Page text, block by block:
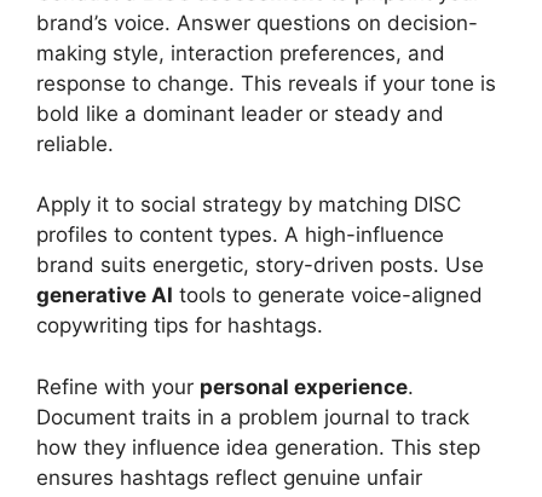
brand’s voice. Answer questions on decision-
making style, interaction preferences, and
response to change. This reveals if your tone is
bold like a dominant leader or steady and
reliable.
Apply it to social strategy by matching DISC
profiles to content types. A high-influence
brand suits energetic, story-driven posts. Use
generative AI tools to generate voice-aligned
copywriting tips for hashtags.
Refine with your personal experience.
Document traits in a problem journal to track
how they influence idea generation. This step
ensures hashtags reflect genuine unfair